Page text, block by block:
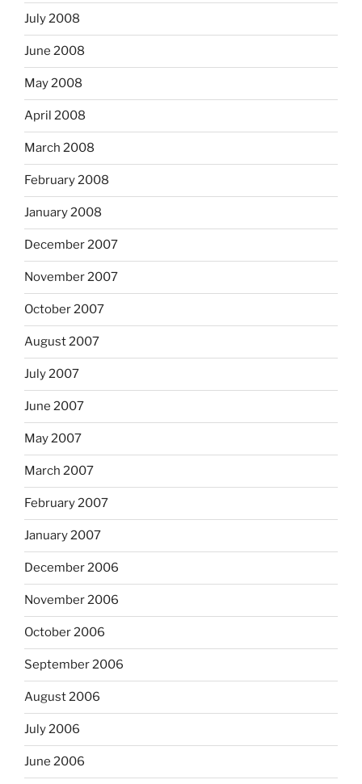
July 2008
June 2008
May 2008
April 2008
March 2008
February 2008
January 2008
December 2007
November 2007
October 2007
August 2007
July 2007
June 2007
May 2007
March 2007
February 2007
January 2007
December 2006
November 2006
October 2006
September 2006
August 2006
July 2006
June 2006